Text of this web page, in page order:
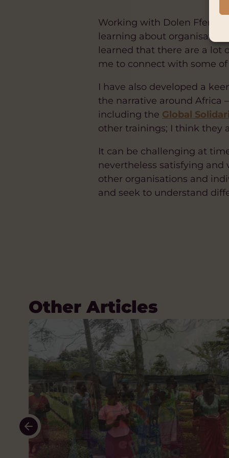
Working with Dolen
learning about
learned that there are a lot
me to connect with some
I have also developed a
the narrative around Africa
including the Global
other trainings; I think they
It can be challenging at
nevertheless satisfying
other organisations and
and seek to understand
Other Articles